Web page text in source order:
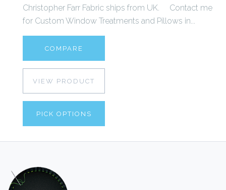
Christopher Farr Fabric ships from UK. Contact me
for Custom Window Treatments and Pillows in...
COMPARE
VIEW PRODUCT
PICK OPTIONS